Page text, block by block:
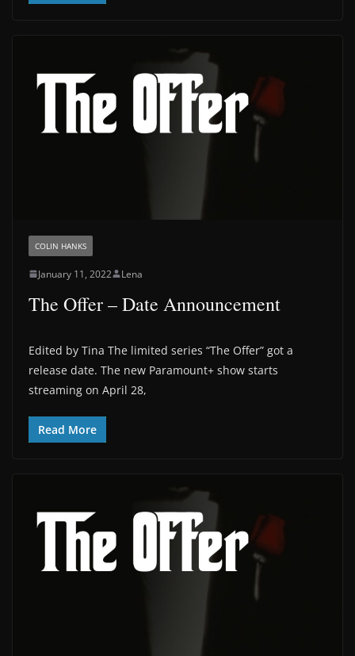
COLIN HANKS
January 11, 2022 Lena
The Offer – Date Announcement
Edited by Tina The limited series “The Offer” got a
release date. The new Paramount+ show starts
streaming on April 28,
Read More